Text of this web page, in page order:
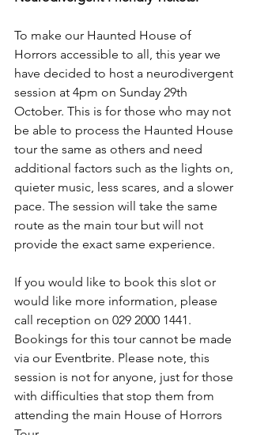
To make our Haunted House of
Horrors accessible to all, this year we
have decided to host a neurodivergent
session at 4pm on Sunday 29th
October. This is for those who may not
be able to process the Haunted House
tour the same as others and need
additional factors such as the lights on,
quieter music, less scares, and a slower
pace. The session will take the same
route as the main tour but will not
provide the exact same experience.
If you would like to book this slot or
would like more information, please
call reception on 029 2000 1441.
Bookings for this tour cannot be made
via our Eventbrite. Please note, this
session is not for anyone, just for those
with difficulties that stop them from
attending the main House of Horrors